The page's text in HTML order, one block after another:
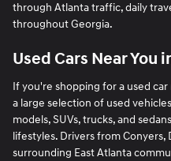
through Atlanta traffic, daily
throughout Georgia.
Used Cars Near You
If you're shopping for a used
a large selection of used
models, SUVs, trucks, and
lifestyles. Drivers from Conyers,
surrounding East Atlanta